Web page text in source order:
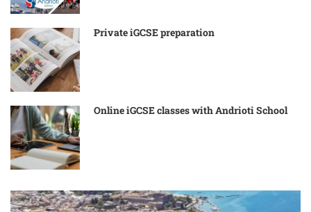
Private iGCSE preparation
Online iGCSE classes with Andrioti School